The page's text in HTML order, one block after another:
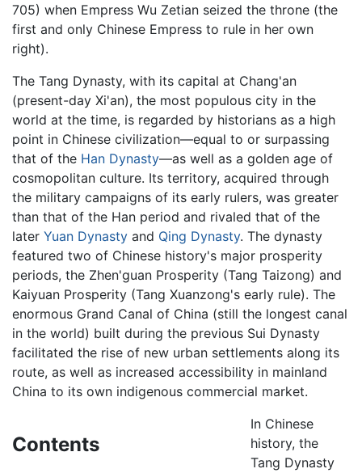
705) when Empress Wu Zetian seized the throne (the
first and only Chinese Empress to rule in her own
right).
The Tang Dynasty, with its capital at Chang'an
(present-day Xi'an), the most populous city in the
world at the time, is regarded by historians as a high
point in Chinese civilization—equal to or surpassing
that of the Han Dynasty—as well as a golden age of
cosmopolitan culture. Its territory, acquired through
the military campaigns of its early rulers, was greater
than that of the Han period and rivaled that of the
later Yuan Dynasty and Qing Dynasty. The dynasty
featured two of Chinese history's major prosperity
periods, the Zhen'guan Prosperity (Tang Taizong) and
Kaiyuan Prosperity (Tang Xuanzong's early rule). The
enormous Grand Canal of China (still the longest canal
in the world) built during the previous Sui Dynasty
facilitated the rise of new urban settlements along its
route, as well as increased accessibility in mainland
China to its own indigenous commercial market.
Contents
In Chinese
history, the
Tang Dynasty